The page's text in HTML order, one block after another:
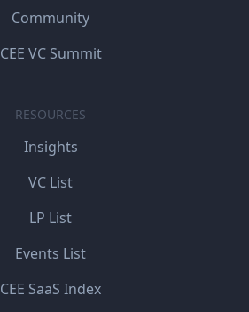
Community
CEE VC Summit
RESOURCES
Insights
VC List
LP List
Events List
CEE SaaS Index